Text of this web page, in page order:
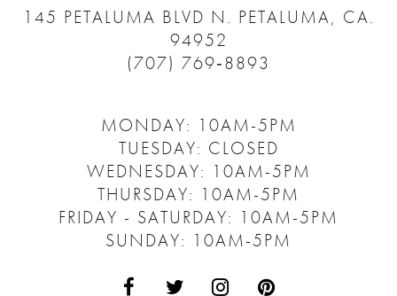
145 PETALUMA BLVD N. PETALUMA, CA.
94952
(707) 769‑8893
MONDAY: 10AM-5PM
TUESDAY: CLOSED
WEDNESDAY: 10AM-5PM
THURSDAY: 10AM-5PM
FRIDAY - SATURDAY: 10AM-5PM
SUNDAY: 10AM-5PM